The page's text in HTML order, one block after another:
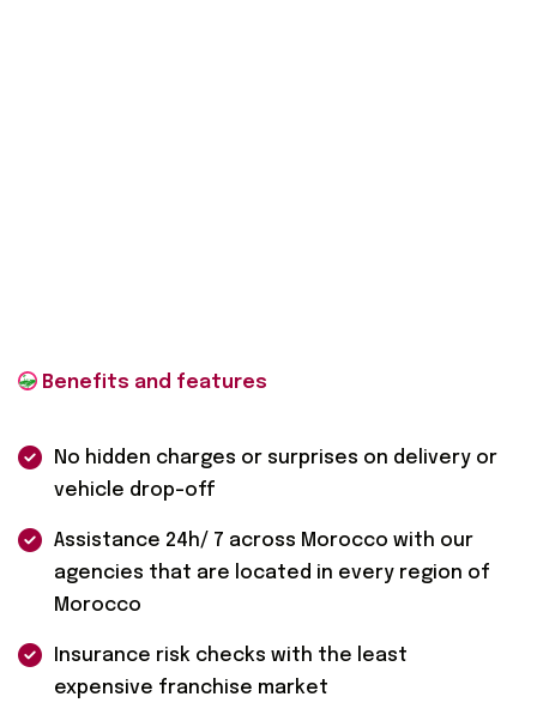
No hidden charges or surprises on delivery or
vehicle drop-off
Assistance 24h/ 7 across Morocco with our
agencies that are located in every region of
Morocco
Insurance risk checks with the least
expensive franchise market